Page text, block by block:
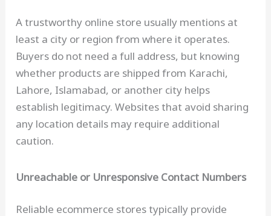
A trustworthy online store usually mentions at
least a city or region from where it operates.
Buyers do not need a full address, but knowing
whether products are shipped from Karachi,
Lahore, Islamabad, or another city helps
establish legitimacy. Websites that avoid sharing
any location details may require additional
caution.
Unreachable or Unresponsive Contact Numbers
Reliable ecommerce stores typically provide